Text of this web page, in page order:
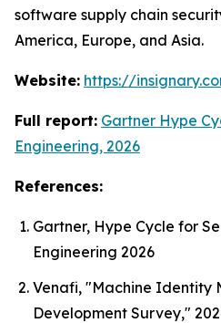
software supply chain
America, Europe, and Asia.
Website: https://
Full report: Gartner Hype
Engineering, 2026
References:
Gartner, Hype Cycle for
Engineering 2026
Venafi, "Machine Identity
Development Survey,"